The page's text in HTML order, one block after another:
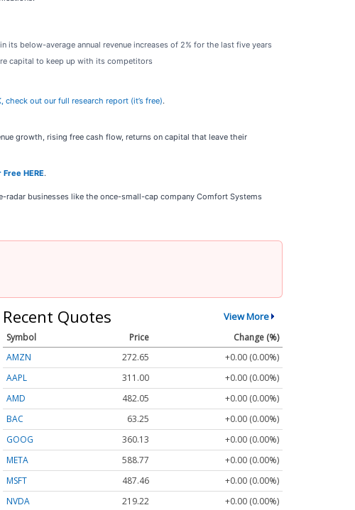
below-average annual revenue increases of 2% for the last five years
capital to keep up with its competitors
out our full research report (it’s free).
growth, rising free cash flow, returns on capital that leave their
HERE.
radar businesses like the once-small-cap company Comfort Systems
Recent Quotes View More
Symbol Price
Change (%)
AMZN
272.65
+0.00 (0.00%)
AAPL
311.00
+0.00 (0.00%)
AMD
482.05
+0.00 (0.00%)
BAC
63.25
+0.00 (0.00%)
GOOG
360.13
+0.00 (0.00%)
META
588.77
+0.00 (0.00%)
MSFT
487.46
+0.00 (0.00%)
NVDA
219.22
+0.00 (0.00%)